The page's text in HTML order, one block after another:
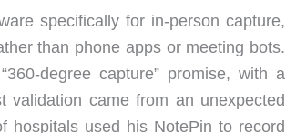
specifically for in-person capture,
than phone apps or meeting bots.
degree capture” promise, with a
validation came from an unexpected
hospitals used his NotePin to record